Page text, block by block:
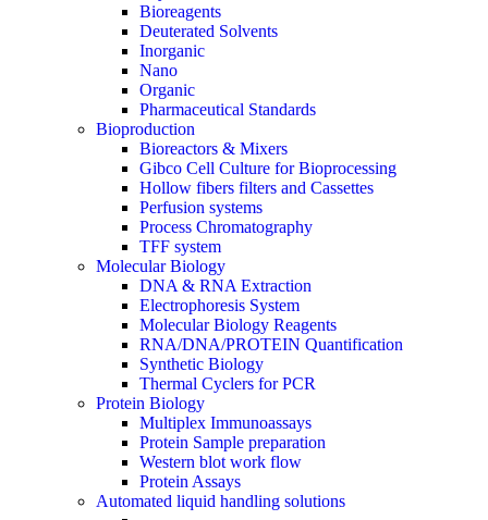
Bioreagents
Deuterated Solvents
Inorganic
Nano
Organic
Pharmaceutical Standards
Bioproduction
Bioreactors & Mixers
Gibco Cell Culture for Bioprocessing
Hollow fibers filters and Cassettes
Perfusion systems
Process Chromatography
TFF system
Molecular Biology
DNA & RNA Extraction
Electrophoresis System
Molecular Biology Reagents
RNA/DNA/PROTEIN Quantification
Synthetic Biology
Thermal Cyclers for PCR
Protein Biology
Multiplex Immunoassays
Protein Sample preparation
Western blot work flow
Protein Assays
Automated liquid handling solutions